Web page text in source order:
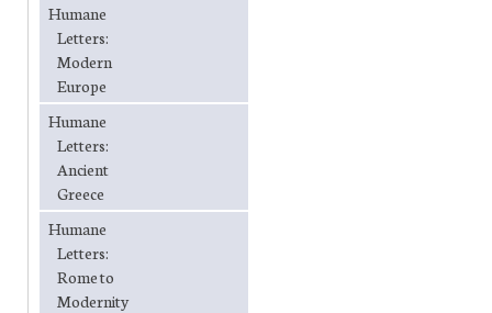
Humane
Letters:
Modern
Europe
Humane
Letters:
Ancient
Greece
Humane
Letters:
Rome to
Modernity